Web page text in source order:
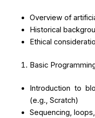
Overview of
Historical
Ethical
Basic
Introduction to
(e.g., Scratch)
Sequencing,